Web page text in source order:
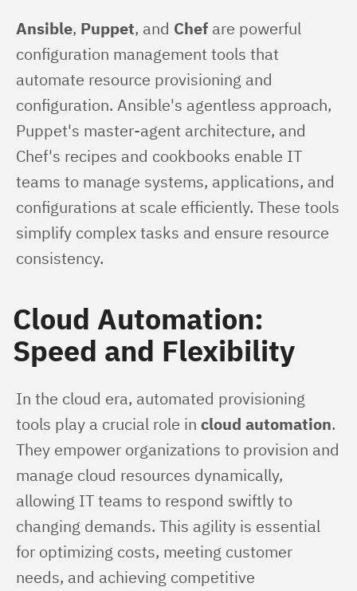
Ansible, Puppet, and Chef are powerful
configuration management tools that
automate resource provisioning and
configuration. Ansible's agentless approach,
Puppet's master-agent architecture, and
Chef's recipes and cookbooks enable IT
teams to manage systems, applications, and
configurations at scale efficiently. These tools
simplify complex tasks and ensure resource
consistency.
Cloud Automation:
Speed and Flexibility
In the cloud era, automated provisioning
tools play a crucial role in cloud automation.
They empower organizations to provision and
manage cloud resources dynamically,
allowing IT teams to respond swiftly to
changing demands. This agility is essential
for optimizing costs, meeting customer
needs, and achieving competitive